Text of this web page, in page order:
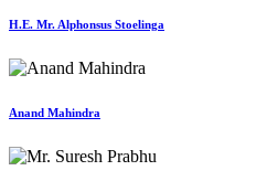
H.E. Mr. Alphonsus Stoelinga
Anand Mahindra